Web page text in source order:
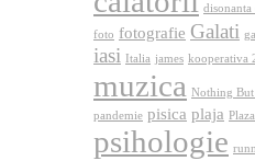
foto fotografie Galati
iasi Italia james kooperativa
muzica Nothing But
pandemie pisica plaja
psihologie